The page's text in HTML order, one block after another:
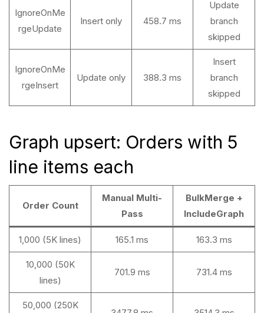
IgnoreOnMe
rgeUpdate
Insert only 458.7 ms
Update
branch
skipped
IgnoreOnMe
rgeInsert
Update only 388.3 ms
Insert
branch
skipped
Graph upsert: Orders with 5
line items each
Order Count
Manual Multi-
Pass
BulkMerge +
IncludeGraph
1,000 (5K lines) 165.1 ms 163.3 ms
10,000 (50K
lines)
701.9 ms 731.4 ms
50,000 (250K